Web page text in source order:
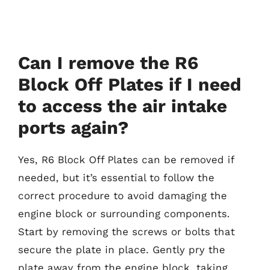
Can I remove the R6
Block Off Plates if I need
to access the air intake
ports again?
Yes, R6 Block Off Plates can be removed if
needed, but it’s essential to follow the
correct procedure to avoid damaging the
engine block or surrounding components.
Start by removing the screws or bolts that
secure the plate in place. Gently pry the
plate away from the engine block, taking